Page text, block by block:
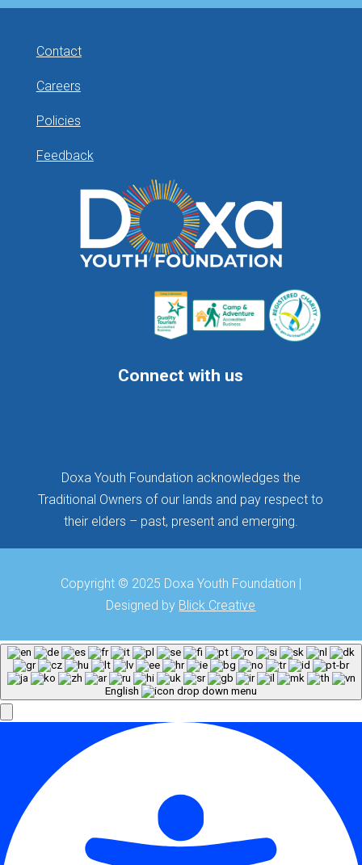
Contact
Careers
Policies
Feedback
Connect with us
Doxa Youth Foundation acknowledges the
Traditional Owners of our lands and pay respect to
their elders – past, present and emerging.
Copyright © 2025 Doxa Youth Foundation |
Designed by Blick Creative
English